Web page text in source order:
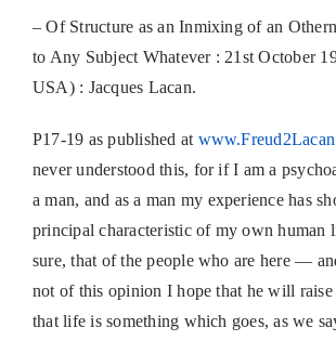
– Of Structure as an Inmixing of an
to Any Subject Whatever : 21st October
USA) : Jacques Lacan.
P17-19 as published at
never understood this, for if I am a
a man, and as a man my experience has
principal characteristic of my own human
sure, that of the people who are here —
not of this opinion I hope that he will
that life is something which goes, as we